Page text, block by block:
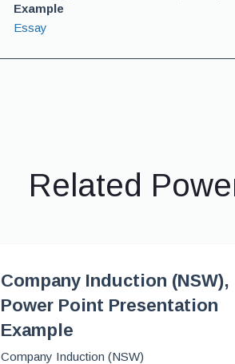
Example
Essay
Related
Company Induction (NSW),
Power Point Presentation
Example
Company Induction (NSW)